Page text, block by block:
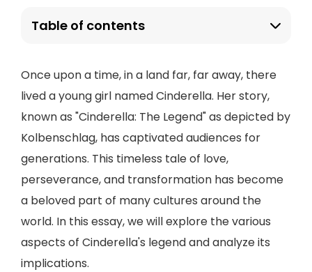
Table of contents
Once upon a time, in a land far, far away, there
lived a young girl named Cinderella. Her story,
known as "Cinderella: The Legend" as depicted by
Kolbenschlag, has captivated audiences for
generations. This timeless tale of love,
perseverance, and transformation has become
a beloved part of many cultures around the
world. In this essay, we will explore the various
aspects of Cinderella's legend and analyze its
implications.